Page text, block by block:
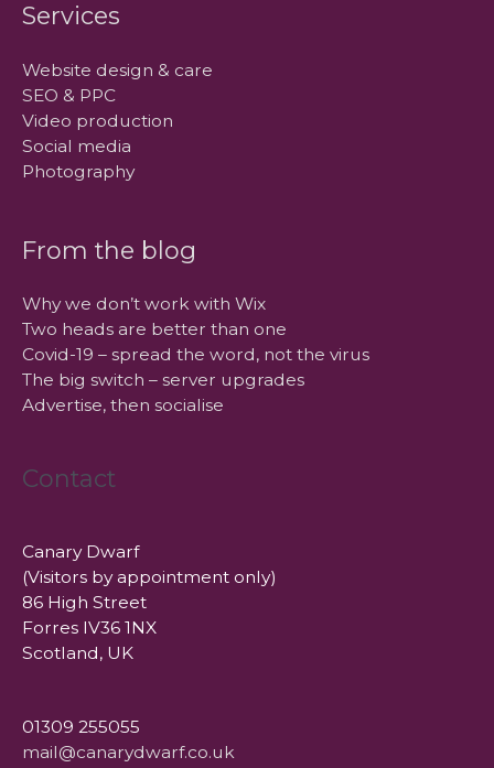
Services
Website design & care
SEO & PPC
Video production
Social media
Photography
From the blog
Why we don’t work with Wix
Two heads are better than one
Covid-19 – spread the word, not the virus
The big switch – server upgrades
Advertise, then socialise
Contact
Canary Dwarf
(Visitors by appointment only)
86 High Street
Forres IV36 1NX
Scotland, UK
01309 255055
mail@canarydwarf.co.uk